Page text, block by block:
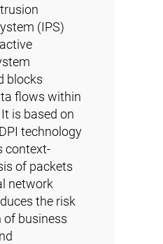
(IPS)
blocks
flows within
is based on
technology
context-
of packets
network
the risk
business